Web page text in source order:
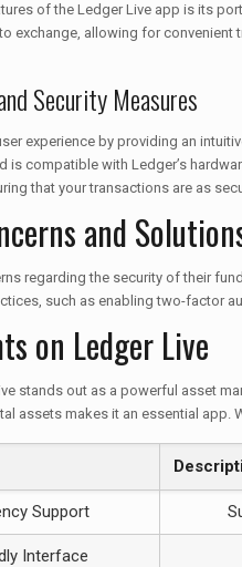
of the Ledger Live app is its
exchange, allowing for convenient
Security Measures
experience by providing an
is compatible with Ledger’s
that your transactions are as
and
regarding the security of their
such as enabling two-factor
on Ledger Live
stands out as a powerful asset
assets makes it an essential app.
Support
Interface